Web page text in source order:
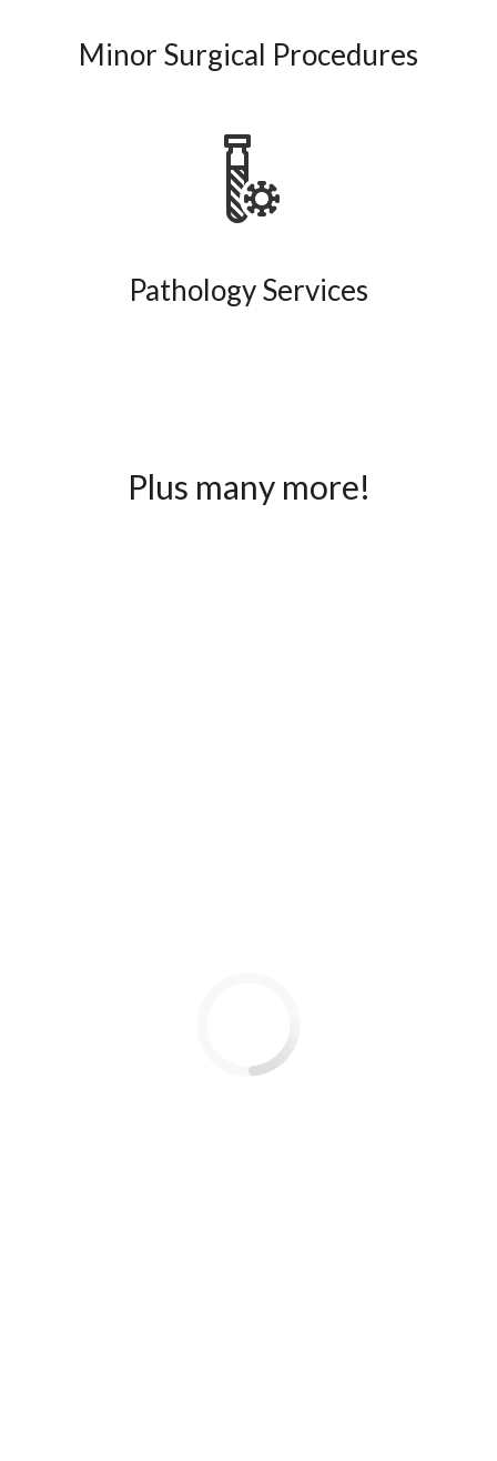
Minor Surgical Procedures
Pathology Services
Plus many more!